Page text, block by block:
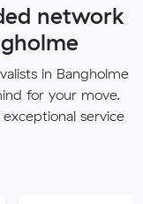
network
in Bangholme
for your move.
service